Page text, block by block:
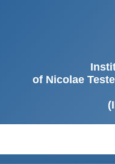
of Nicolae